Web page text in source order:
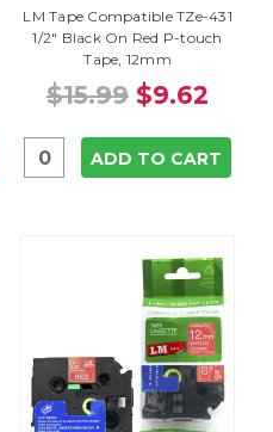
LM Tape Compatible TZe-431
1/2" Black On Red P-touch
Tape, 12mm
$15.99 $9.62
ADD TO CART